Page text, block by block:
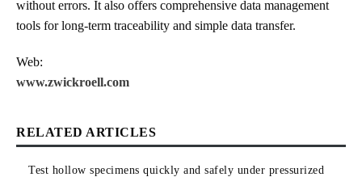
without errors. It also offers comprehensive data management
tools for long-term traceability and simple data transfer.
Web:
www.zwickroell.com
RELATED ARTICLES
Test hollow specimens quickly and safely under pressurized